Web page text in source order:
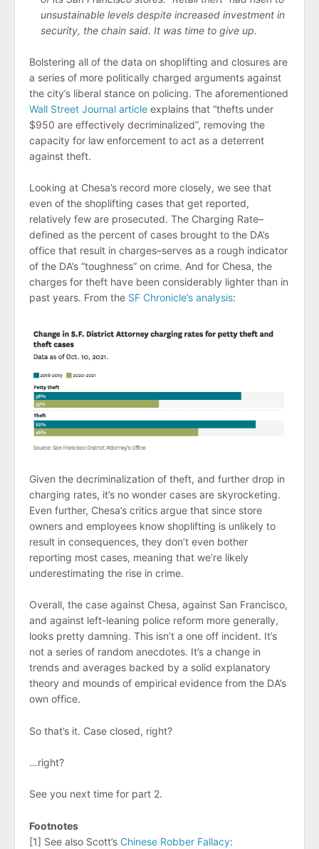
unsustainable levels despite increased investment in
security, the chain said. It was time to give up.
Bolstering all of the data on shoplifting and closures are
a series of more politically charged arguments against
the city’s liberal stance on policing. The aforementioned
Wall Street Journal article explains that “thefts under
$950 are effectively decriminalized”, removing the
capacity for law enforcement to act as a deterrent
against theft.
Looking at Chesa’s record more closely, we see that
even of the shoplifting cases that get reported,
relatively few are prosecuted. The Charging Rate–
defined as the percent of cases brought to the DA’s
office that result in charges–serves as a rough indicator
of the DA’s “toughness” on crime. And for Chesa, the
charges for theft have been considerably lighter than in
past years. From the SF Chronicle’s analysis:
Given the decriminalization of theft, and further drop in
charging rates, it’s no wonder cases are skyrocketing.
Even further, Chesa’s critics argue that since store
owners and employees know shoplifting is unlikely to
result in consequences, they don’t even bother
reporting most cases, meaning that we’re likely
underestimating the rise in crime.
Overall, the case against Chesa, against San Francisco,
and against left-leaning police reform more generally,
looks pretty damning. This isn’t a one off incident. It’s
not a series of random anecdotes. It’s a change in
trends and averages backed by a solid explanatory
theory and mounds of empirical evidence from the DA’s
own office.
So that’s it. Case closed, right?
…right?
See you next time for part 2.
Footnotes
[1] See also Scott’s Chinese Robber Fallacy: